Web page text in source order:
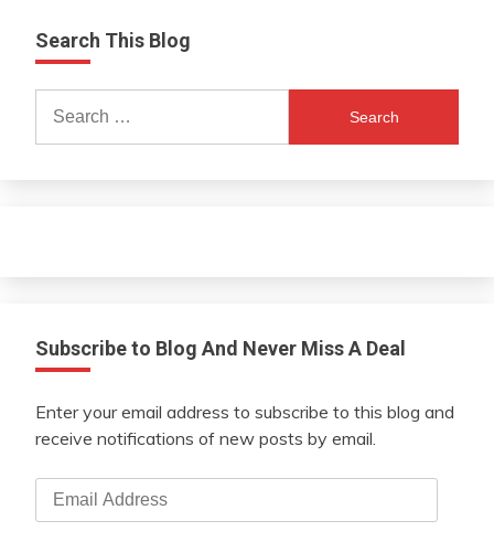
Search This Blog
for:
Subscribe to Blog And Never Miss A Deal
Enter your email address to subscribe to this blog and
receive notifications of new posts by email.
Email
Address